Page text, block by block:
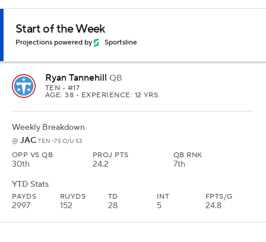
Start of the Week
Projections powered by Sportsline
Ryan Tannehill QB
TEN • #17
AGE: 38 • EXPERIENCE: 12 YRS.
Weekly Breakdown
@ JAC TEN -7.5 O/U 53
OPP VS QB
30th
PROJ PTS
24.2
QB RNK
7th
YTD Stats
PAYDS
2997
RUYDS
152
TD
28
INT
5
FPTS/G
24.8